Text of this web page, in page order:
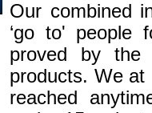
Our combined
‘go to' people
proved by the
products. We at
reached